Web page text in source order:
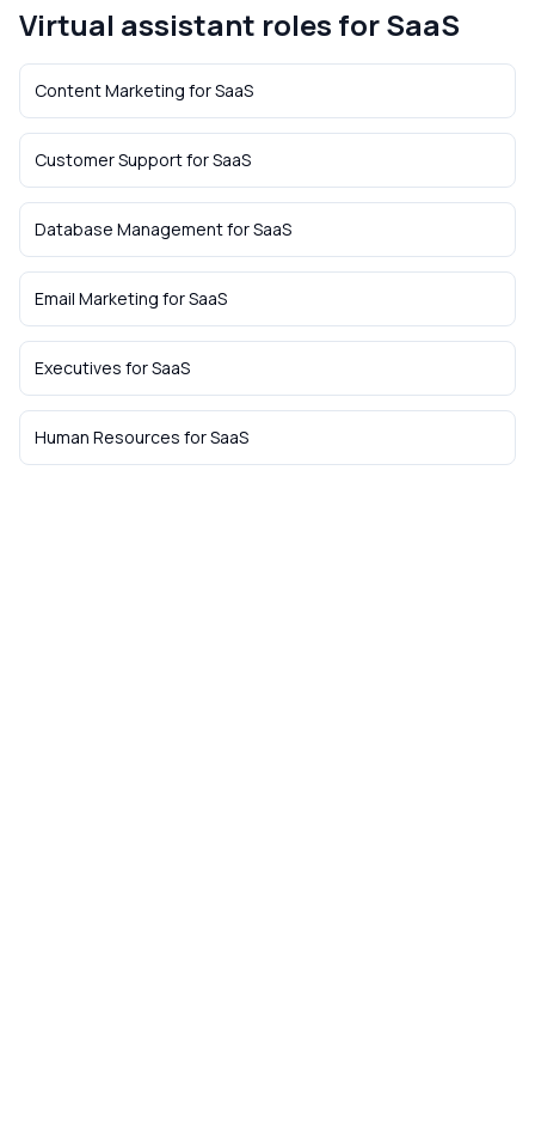
Virtual assistant roles forSaaS
Content Marketing forSaaS
Customer SupportforSaaS
Database ManagementforSaaS
Email Marketing forSaaS
Executives forSaaS
Human Resources forSaaS